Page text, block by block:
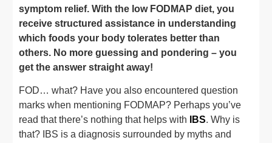
symptom relief. With the low FODMAP diet, you
receive structured assistance in understanding
which foods your body tolerates better than
others. No more guessing and pondering – you
get the answer straight away!
FOD… what? Have you also encountered question
marks when mentioning FODMAP? Perhaps you’ve
read that there’s nothing that helps with
IBS. Why is
that? IBS is a diagnosis surrounded by myths and